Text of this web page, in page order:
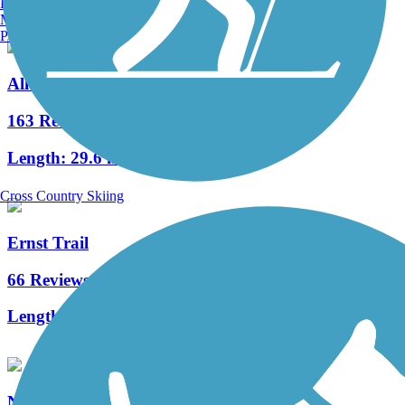
Allegheny River Trail
163 Reviews
Length: 29.6 mi
Ernst Trail
66 Reviews
Length:
Manchester, NH
Portland, ME
Cross Country Skiing